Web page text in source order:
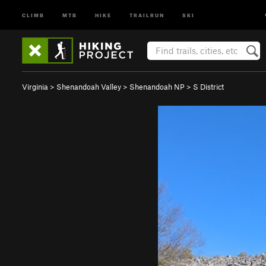
CLIMB MTB HIKE TRAILRUN SKI
Virginia > Shenandoah Valley > Shenandoah NP > S District